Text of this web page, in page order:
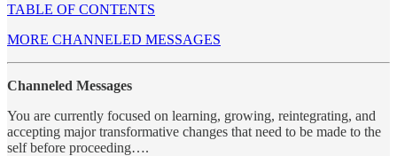
TABLE OF CONTENTS
MORE CHANNELED MESSAGES
Channeled Messages
You are currently focused on learning, growing, reintegrating, and
accepting major transformative changes that need to be made to the
self before proceeding….